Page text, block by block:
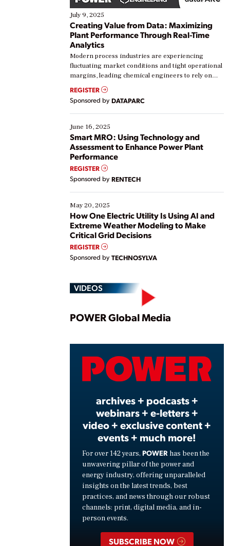
July 9, 2025
Creating Value from Data: Maximizing
Plant Performance Through Real-Time
Analytics
Modern process industries are experiencing
fluctuating market conditions and tight operational
margins, leading chemical engineers to rely on
real-time data to boost efficiency and reduce costs.
Yet, many organizations are at different stages in
their digital transformation journey. Some are just
starting, while others are looking to optimize
existing solutions. This webinar explores practical
ways […]
REGISTER
Sponsored by DATAPARC
June 16, 2025
Smart MRO: Using Technology and
Assessment to Enhance Power Plant
Performance
REGISTER
Sponsored by RENTECH
May 20, 2025
How One Electric Utility Is Using AI and
Extreme Weather Modeling to Make
Critical Grid Decisions
REGISTER
Sponsored by TECHNOSYLVA
VIDEOS
Play
POWER Global Media
archives + podcasts +
webinars + e-letters +
video + exclusive content +
events + much more!
For over 142 years, POWER has been the
unwavering pillar of the power and
energy industry, offering unparalleled
insights on the latest trends, best
practices, and news through our robust
channels: print, digital media, and in-
person events.
SUBSCRIBE NOW